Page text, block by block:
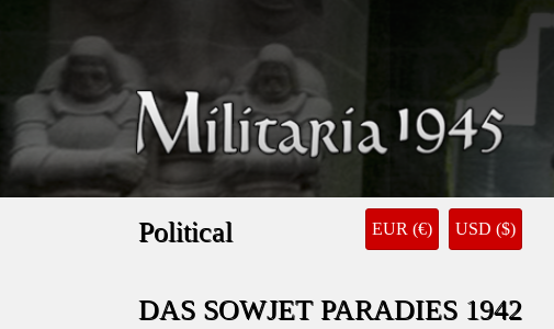
EUR (€) USD ($)
Political
DAS SOWJET PARADIES 1942